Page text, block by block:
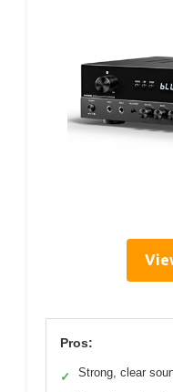
Pros:
✓ Strong, clear